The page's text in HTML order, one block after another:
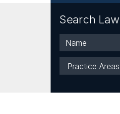
Search
Name
Practice
Areas